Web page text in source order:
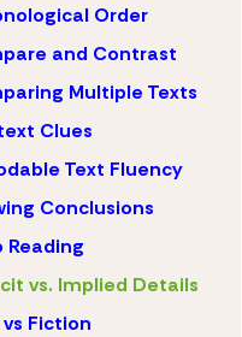
Order
and Contrast
Multiple Texts
Clues
Text Fluency
Conclusions
Reading
vs. Implied Details
Fiction